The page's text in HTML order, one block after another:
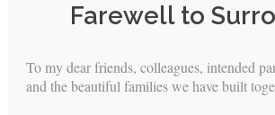
to
<
Farewell to
To my dear friends, colleagues, intended
and the beautiful families we have built